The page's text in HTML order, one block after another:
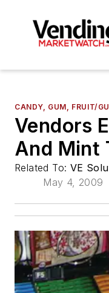
CANDY, GUM, FRUIT/
Vendors
And Mint
Related To: VE
May 4, 2009